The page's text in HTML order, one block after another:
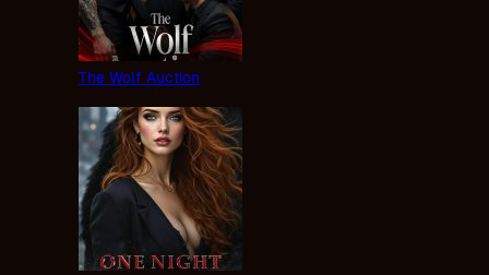
The Wolf Auction